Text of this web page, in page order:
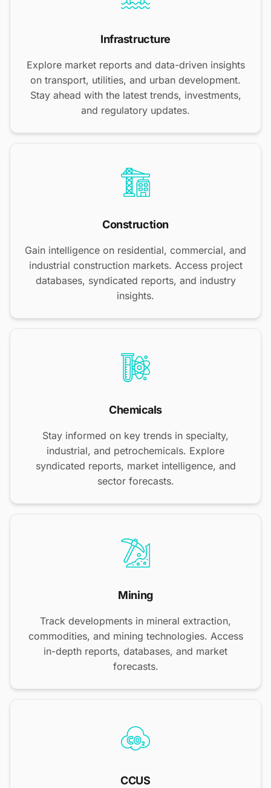
Infrastructure
Explore market reports and data-driven insights
on transport, utilities, and urban development.
Stay ahead with the latest trends, investments,
and regulatory updates.
Construction
Gain intelligence on residential, commercial, and
industrial construction markets. Access project
databases, syndicated reports, and industry
insights.
Chemicals
Stay informed on key trends in specialty,
industrial, and petrochemicals. Explore
syndicated reports, market intelligence, and
sector forecasts.
Mining
Track developments in mineral extraction,
commodities, and mining technologies. Access
in-depth reports, databases, and market
forecasts.
CCUS